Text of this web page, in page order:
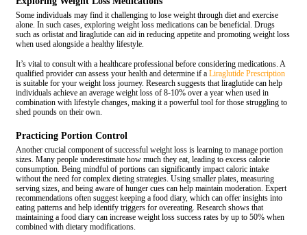
Some individuals may find it challenging to lose weight through diet and exercise
alone. In such cases, exploring weight loss medications can be beneficial. Drugs
such as orlistat and liraglutide can aid in reducing appetite and promoting weight loss
when used alongside a healthy lifestyle.
It’s vital to consult with a healthcare professional before considering medications. A
qualified provider can assess your health and determine if a Liraglutide Prescription
is suitable for your weight loss journey. Research suggests that liraglutide can help
individuals achieve an average weight loss of 8-10% over a year when used in
combination with lifestyle changes, making it a powerful tool for those struggling to
shed pounds on their own.
Practicing Portion Control
Another crucial component of successful weight loss is learning to manage portion
sizes. Many people underestimate how much they eat, leading to excess calorie
consumption. Being mindful of portions can significantly impact caloric intake
without the need for complex dieting strategies. Using smaller plates, measuring
serving sizes, and being aware of hunger cues can help maintain moderation. Expert
recommendations often suggest keeping a food diary, which can offer insights into
eating patterns and help identify triggers for overeating. Research shows that
maintaining a food diary can increase weight loss success rates by up to 50% when
combined with dietary modifications.